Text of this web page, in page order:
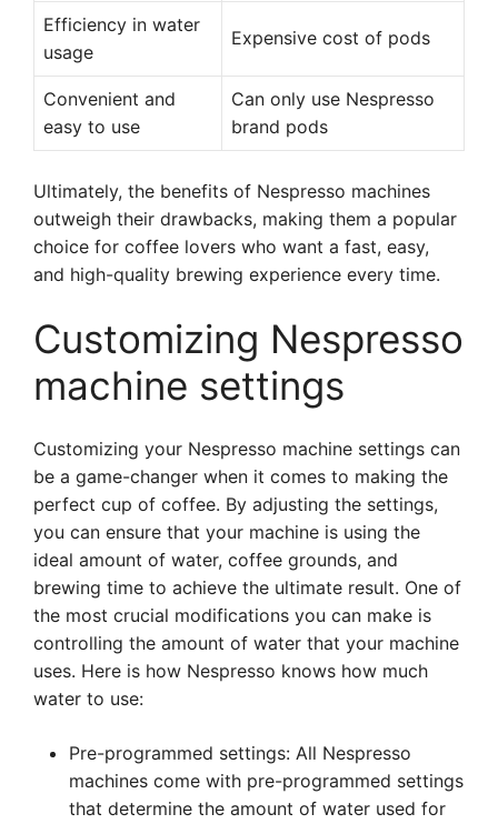
Efficiency in water
usage
Expensive cost of pods
Convenient and
easy to use
Can only use Nespresso
brand pods
Ultimately, the benefits of Nespresso machines
outweigh their drawbacks, making them a popular
choice for coffee lovers who want a fast, easy,
and high-quality brewing experience every time.
Customizing Nespresso
machine settings
Customizing your Nespresso machine settings can
be a game-changer when it comes to making the
perfect cup of coffee. By adjusting the settings,
you can ensure that your machine is using the
ideal amount of water, coffee grounds, and
brewing time to achieve the ultimate result. One of
the most crucial modifications you can make is
controlling the amount of water that your machine
uses. Here is how Nespresso knows how much
water to use:
Pre-programmed settings: All Nespresso
machines come with pre-programmed settings
that determine the amount of water used for